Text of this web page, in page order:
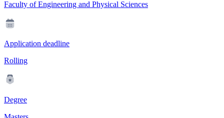
Faculty of Engineering and Physical Sciences
Application deadline
Rolling
Degree